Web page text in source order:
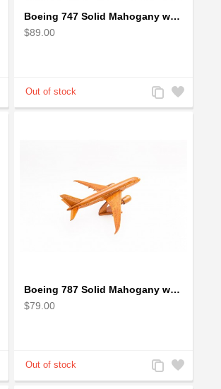
Boeing 747 Solid Mahogany wooden airplane model (small)
$89.00
Add
to
Add
to
Boeing 787 Solid Mahogany wooden airplane model (small)
$79.00
Add
to
Add
to